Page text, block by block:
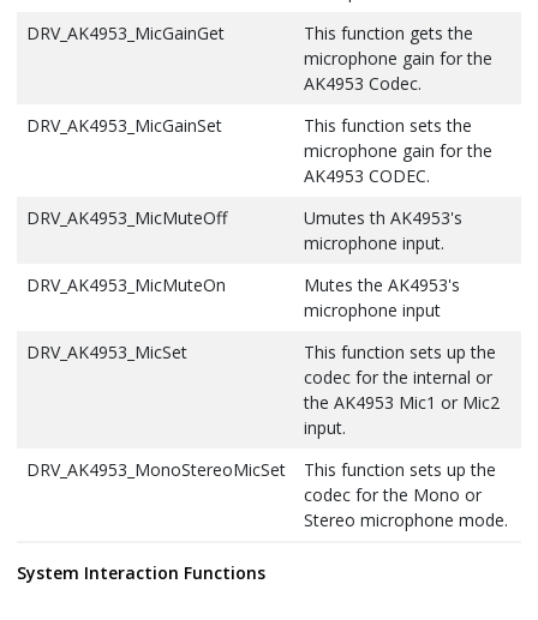
DRV_AK4953_MicGainGet
This function gets the
microphone gain for the
AK4953 Codec.
DRV_AK4953_MicGainSet
This function sets the
microphone gain for the
AK4953 CODEC.
DRV_AK4953_MicMuteOff
Umutes th AK4953's
microphone input.
DRV_AK4953_MicMuteOn
Mutes the AK4953's
microphone input
DRV_AK4953_MicSet
This function sets up the
codec for the internal or
the AK4953 Mic1 or Mic2
input.
DRV_AK4953_MonoStereoMicSet
This function sets up the
codec for the Mono or
Stereo microphone mode.
DRV_AK4953_MuteOff
System Interaction Functions